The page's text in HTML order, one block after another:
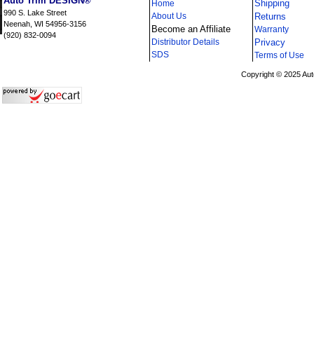
990 S. Lake Street
Neenah, WI 54956-3156
(920) 832-0094
Home
About Us
Become an Affiliate
Distributor Details
SDS
Shipping
Returns
Warranty
Privacy
Terms of Use
Copyright © 2025